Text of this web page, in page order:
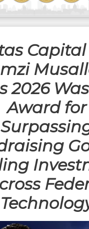
Capital
2026
Award for